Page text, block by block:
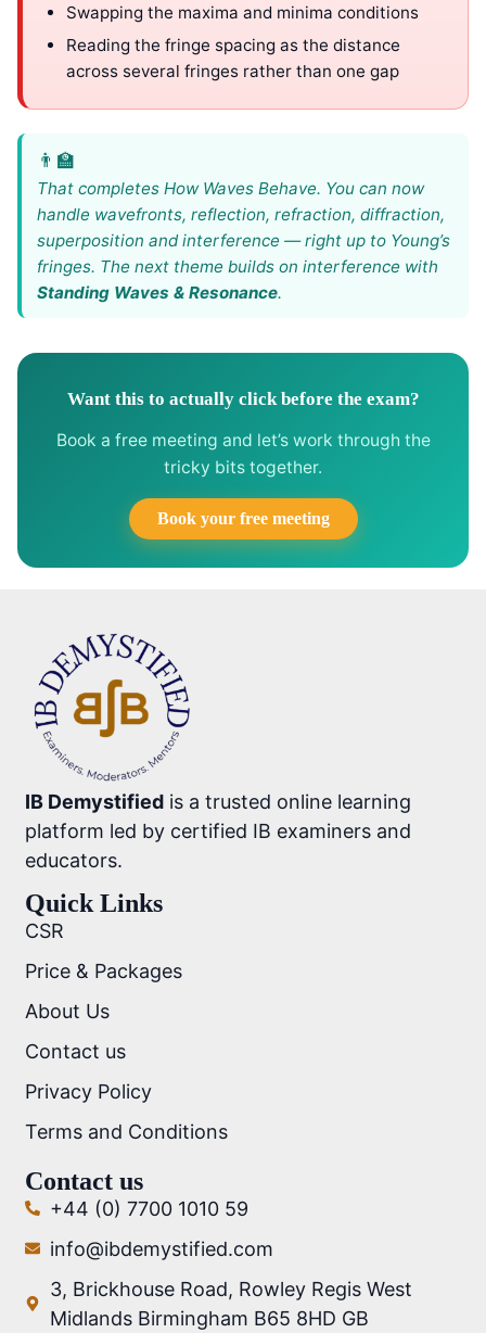
Swapping the maxima and minima conditions
Reading the fringe spacing as the distance
across several fringes rather than one gap
That completes How Waves Behave. You can now
handle wavefronts, reflection, refraction, diffraction,
superposition and interference — right up to Young’s
fringes. The next theme builds on interference with
Standing Waves & Resonance.
Want this to actually click before the exam?
Book a free meeting and let’s work through the
tricky bits together.
Book your free meeting
IB Demystified is a trusted online learning
platform led by certified IB examiners and
educators.
Quick Links
CSR
Price & Packages
About Us
Contact us
Privacy Policy
Terms and Conditions
Contact us
+44 (0) 7700 1010 59
info@ibdemystified.com
3, Brickhouse Road, Rowley Regis West
Midlands Birmingham B65 8HD GB